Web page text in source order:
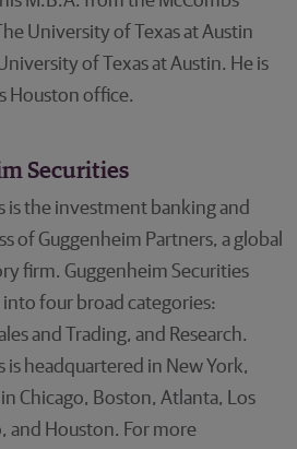
University of Texas at Austin
of Texas at Austin. He is
Houston office.
Securities
is the investment banking and
of Guggenheim Partners, a global
firm. Guggenheim Securities
four broad categories:
and Trading, and Research.
is headquartered in New York,
Chicago, Boston, Atlanta, Los
and Houston. For more